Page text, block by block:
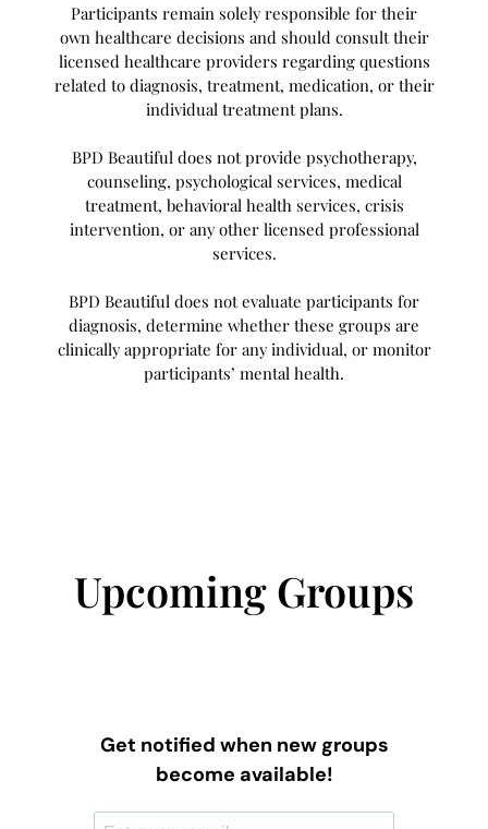
Participants remain solely responsible for their
own healthcare decisions and should consult their
licensed healthcare providers regarding questions
related to diagnosis, treatment, medication, or their
individual treatment plans.
BPD Beautiful does not provide psychotherapy,
counseling, psychological services, medical
treatment, behavioral health services, crisis
intervention, or any other licensed professional
services.
BPD Beautiful does not evaluate participants for
diagnosis, determine whether these groups are
clinically appropriate for any individual, or monitor
participants’ mental health.
Upcoming Groups
Get notified when new groups
become available!